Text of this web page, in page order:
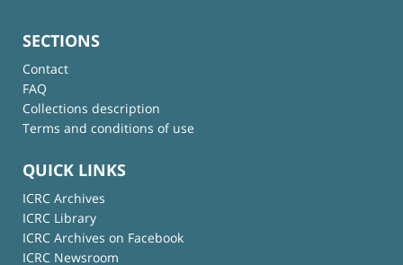
SECTIONS
Contact
FAQ
Collections description
Terms and conditions of use
QUICK LINKS
ICRC Archives
ICRC Library
ICRC Archives on Facebook
ICRC Newsroom